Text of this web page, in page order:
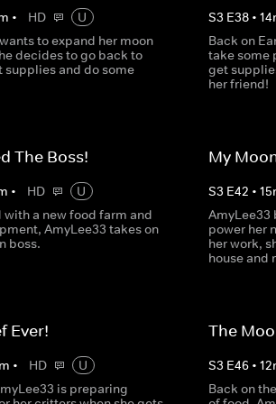
• HD
U
to expand her moon
decides to go back to
supplies and do some
S3 E38• 14
Back on
take some
get
her friend!
The Boss!
• HD
U
with a new food farm and
AmyLee33 takes on
boss.
My
S3 E42 • 15
AmyLee33
power her
her work,
house and
Ever!
• HD
U
is preparing
The
S3 E46• 12
Back on